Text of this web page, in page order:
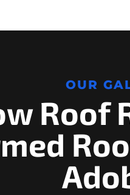
OUR
Roof